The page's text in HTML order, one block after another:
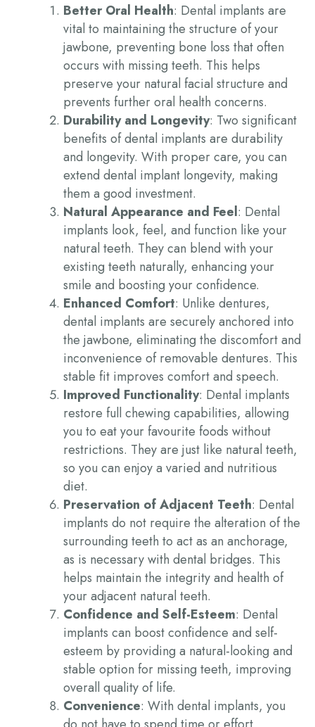
Better Oral Health: Dental implants are
vital to maintaining the structure of your
jawbone, preventing bone loss that often
occurs with missing teeth. This helps
preserve your natural facial structure and
prevents further oral health concerns.
Durability and Longevity: Two significant
benefits of dental implants are durability
and longevity. With proper care, you can
extend dental implant longevity, making
them a good investment.
Natural Appearance and Feel: Dental
implants look, feel, and function like your
natural teeth. They can blend with your
existing teeth naturally, enhancing your
smile and boosting your confidence.
Enhanced Comfort: Unlike dentures,
dental implants are securely anchored into
the jawbone, eliminating the discomfort and
inconvenience of removable dentures. This
stable fit improves comfort and speech.
Improved Functionality: Dental implants
restore full chewing capabilities, allowing
you to eat your favourite foods without
restrictions. They are just like natural teeth,
so you can enjoy a varied and nutritious
diet.
Preservation of Adjacent Teeth: Dental
implants do not require the alteration of the
surrounding teeth to act as an anchorage,
as is necessary with dental bridges. This
helps maintain the integrity and health of
youradjacent natural teeth.
Confidence and Self-Esteem: Dental
implants can boost confidence and self-
esteem by providing a natural-looking and
stable option for missing teeth, improving
overall quality of life.
Convenience: With dental implants, you